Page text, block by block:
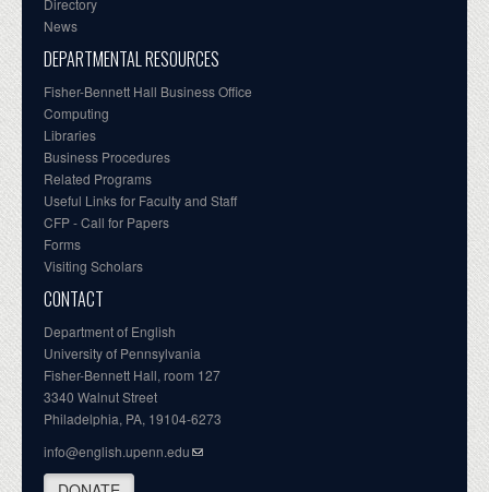
News
DEPARTMENTAL RESOURCES
Fisher-Bennett Hall Business Office
Computing
Libraries
Business Procedures
Related Programs
Useful Links for Faculty and Staff
CFP - Call for Papers
Forms
Visiting Scholars
CONTACT
Department of English
University of Pennsylvania
Fisher-Bennett Hall, room 127
3340 Walnut Street
Philadelphia, PA, 19104-6273
info@english.upenn.edu